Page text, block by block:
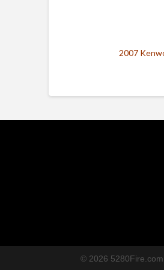
2007
© 2026